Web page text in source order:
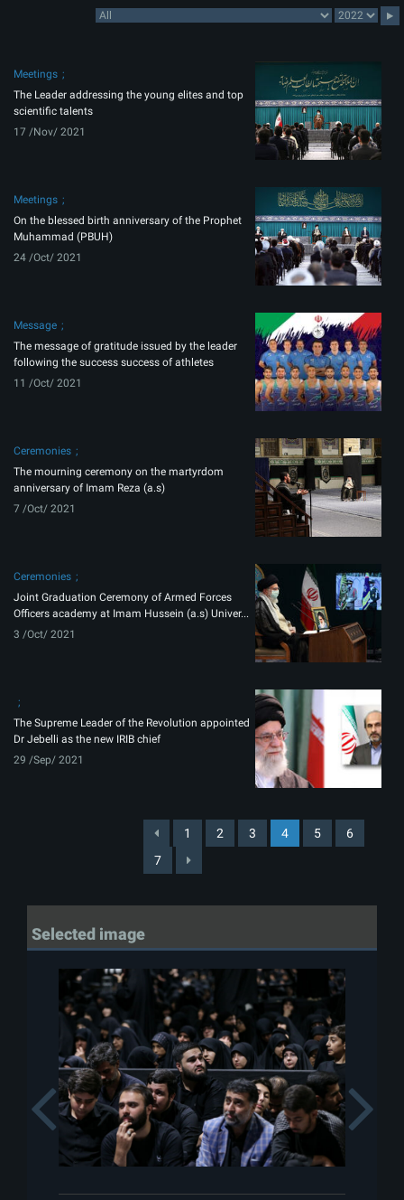
Meetings
The Leader addressing the young elites and top
scientific talents
17 /Nov/ 2021
Meetings
On the blessed birth anniversary of the Prophet
Muhammad (PBUH)
24 /Oct/ 2021
Message
The message of gratitude issued by the leader
following the success success of athletes
11 /Oct/ 2021
Ceremonies
The mourning ceremony on the martyrdom
anniversary of Imam Reza (a.s)
7 /Oct/ 2021
Ceremonies
Joint Graduation Ceremony of Armed Forces
Officers academy at Imam Hussein (a.s) Univer...
3 /Oct/ 2021
The Supreme Leader of the Revolution appointed
Dr Jebelli as the new IRIB chief
29 /Sep/ 2021
1 2 3 4 5
6
7
Selected image
Previous